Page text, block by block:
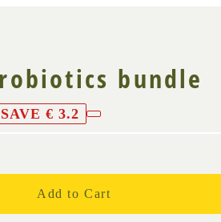
bundle
SAVE € 3.2